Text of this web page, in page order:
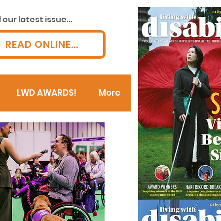
our latest issue...
READ ONLINE...
LWD AWARDS! More